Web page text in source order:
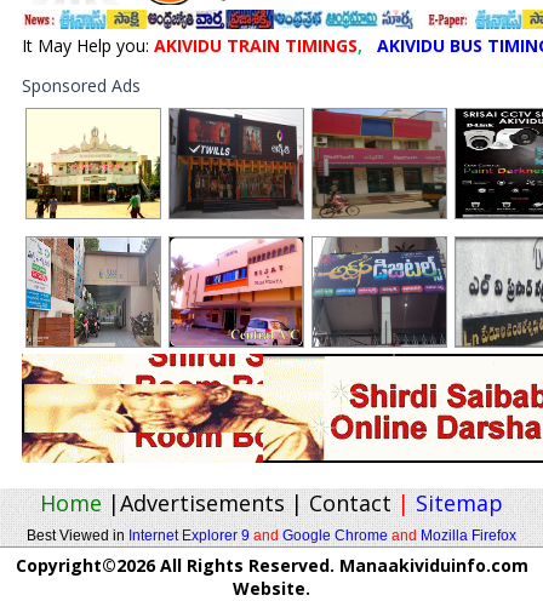
It May Help you: AKIVIDU TRAIN TIMINGS,
AKIVIDU BUS
Sponsored Ads
Home |Advertisements|Contact |Sitemap
Best Viewed in Internet Explorer 9 and Google Chrome andMozilla Firefox
Copyright©2026 All Rights Reserved. Manaakividuinfo.com
Website.